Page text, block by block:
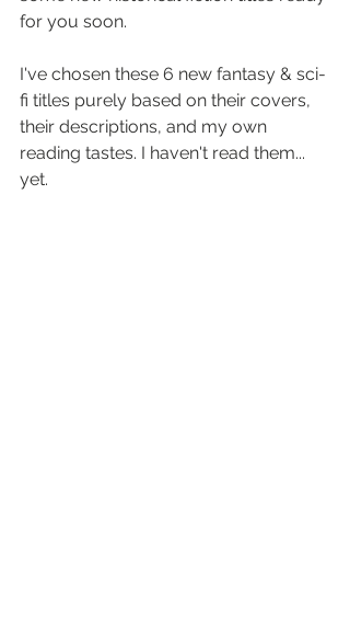
for you soon.
I've chosen these 6 new fantasy & sci-
fi titles purely based on their covers,
their descriptions, and my own
reading tastes. I haven't read them...
yet.